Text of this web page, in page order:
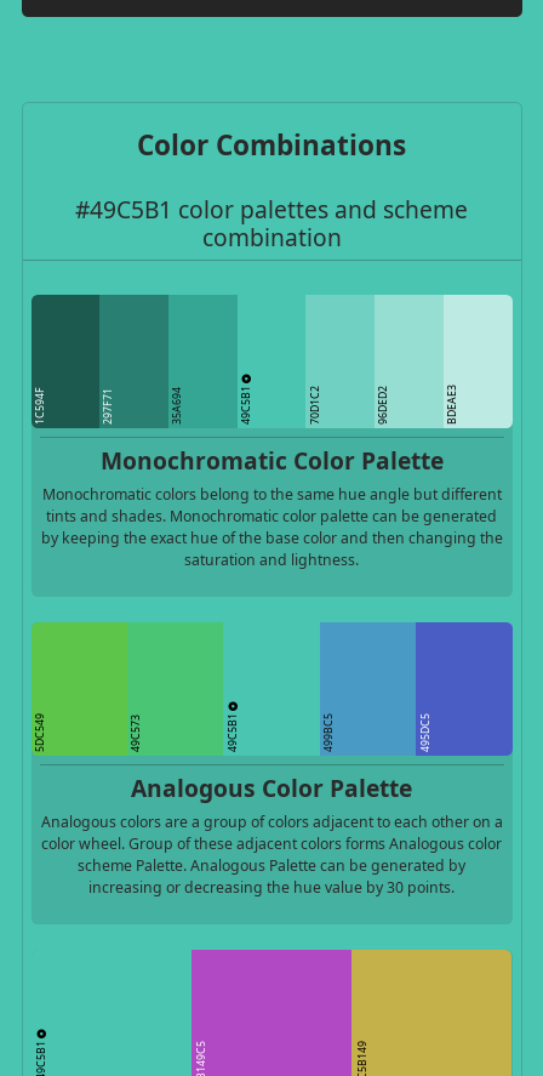
Color Combinations
#49C5B1 color palettes and scheme
combination
1C594F 297F71 35A694 49C5B1 70D1C2 96DED2 BDEAE3
Monochromatic Color Palette
Monochromatic colors belong to the same hue angle but different
tints and shades. Monochromatic color palette can be generated
by keeping the exact hue of the base color and then changing the
saturation and lightness.
5DC549 49C573 49C5B1 499BC5 495DC5
Analogous Color Palette
Analogous colors are a group of colors adjacent to each other on a
color wheel. Group of these adjacent colors forms Analogous color
scheme Palette. Analogous Palette can be generated by
increasing or decreasing the hue value by 30 points.
49C5B1 B149C5 C5B149